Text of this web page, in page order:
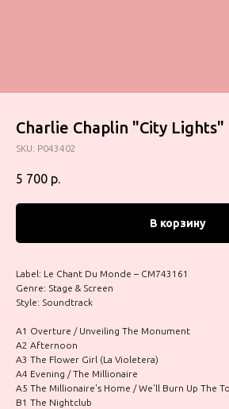
Charlie Chaplin "City Lights"
SKU: P043402
5 700 р.
В корзину
Label: Le Chant Du Monde – CM743161
Genre: Stage & Screen
Style: Soundtrack
A1 Overture / Unveiling The Monument
A2 Afternoon
A3 The Flower Girl (La Violetera)
A4 Evening / The Millionaire
A5 The Millionaire's Home / We'll Burn Up The
B1 The Nightclub